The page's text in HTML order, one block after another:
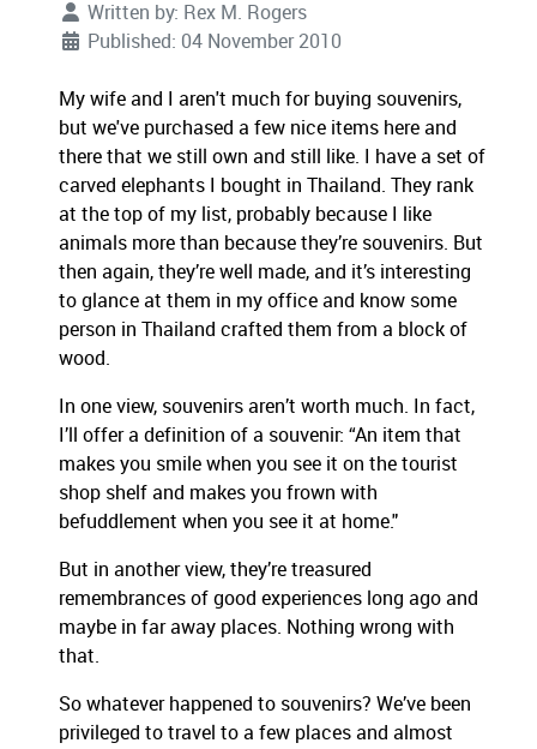
Written by: Rex M. Rogers
Published: 04 November 2010
My wife and I aren't much for buying souvenirs,
but we've purchased a few nice items here and
there that we still own and still like. I have a set of
carved elephants I bought in Thailand. They rank
at the top of my list, probably because I like
animals more than because they’re souvenirs. But
then again, they’re well made, and it’s interesting
to glance at them in my office and know some
person in Thailand crafted them from a block of
wood.
In one view, souvenirs aren’t worth much. In fact,
I’ll offer a definition of a souvenir: “An item that
makes you smile when you see it on the tourist
shop shelf and makes you frown with
befuddlement when you see it at home."
But in another view, they’re treasured
remembrances of good experiences long ago and
maybe in far away places. Nothing wrong with
that.
So whatever happened to souvenirs? We’ve been
privileged to travel to a few places and almost